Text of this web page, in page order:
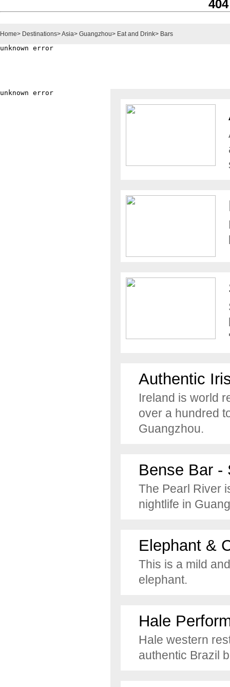
Home> Destinations>Asia> Guangzhou> Eat and Drink> Bars
Authentic
Ireland is world
over a hundred
Guangzhou.
Bense Bar -
The Pearl River
nightlife in
Elephant &
This is a mild
elephant.
Hale
Hale western
authentic Brazil